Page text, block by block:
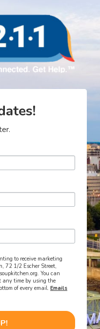
to receive marketing
72 1/2 Escher Street,
You can
any time by using the
of every email. Emails